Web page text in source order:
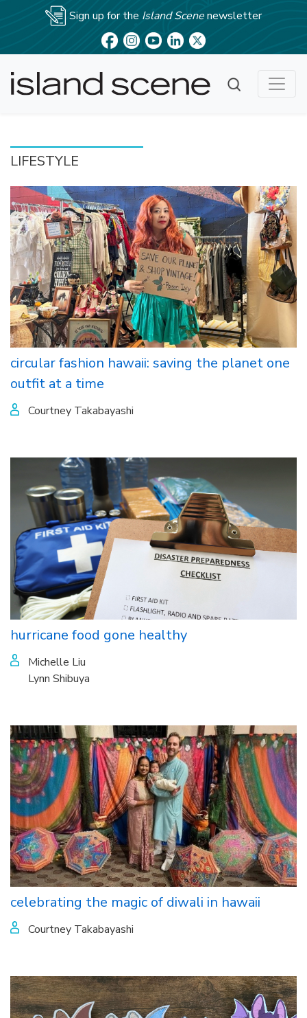
Sign up for the Island Scenenewsletter
LIFESTYLE
circular fashion hawaii: saving the planet one
outfit at a time
Courtney Takabayashi
hurricane food gone healthy
Michelle Liu
Lynn Shibuya
celebrating the magic of diwali in hawaii
Courtney Takabayashi